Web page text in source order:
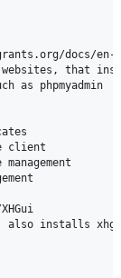
docs/
that
phpmyadmin
client
management
also installs